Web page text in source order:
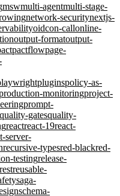
mswmulti-agentmulti-stage-
network-securitynextjs-
oidcon-callonline-
output-formatoutput-
pactflowpage-
pluginspolicy-as-
monitoringproject-
prompt-
quality-gatesquality-
reactreact-19react-
server-
recursive-typesred-blackred-
testingrelease-
restreusable-
saga-
schema-